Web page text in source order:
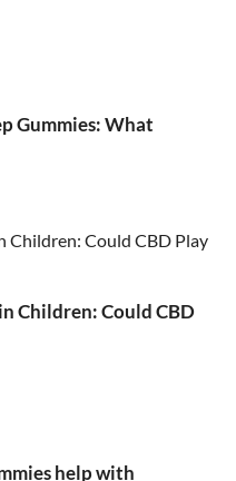
Gummies: What
Children: Could CBD
help with